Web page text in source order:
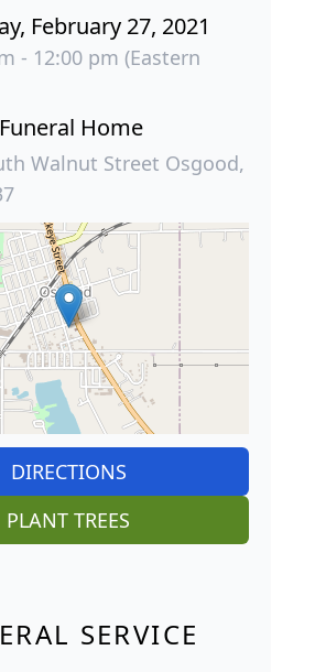
February 27, 2021
- 12:00 pm (Eastern
Home
Walnut Street Osgood,
DIRECTIONS
PLANT TREES
SERVICE